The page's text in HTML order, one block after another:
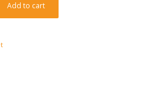
Add to cart